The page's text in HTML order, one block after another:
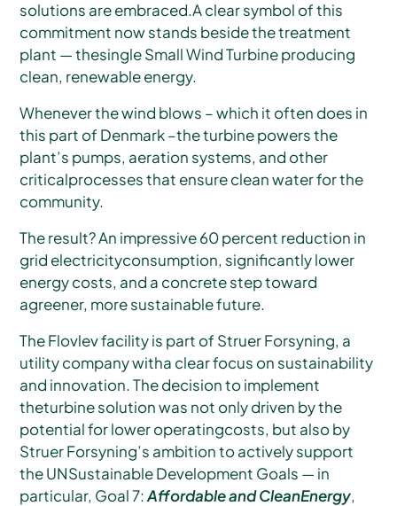
solutions are embraced.A clear symbol of this
commitment now stands beside the treatment
plant — thesingle Small Wind Turbine producing
clean, renewable energy.
Whenever the wind blows – which it often does in
this part of Denmark –the turbine powers the
plant’s pumps, aeration systems, and other
criticalprocesses that ensure clean water for the
community.
The result? An impressive 60 percent reduction in
grid electricityconsumption, significantly lower
energy costs, and a concrete step toward
agreener, more sustainable future.
The Flovlev facility is part of Struer Forsyning, a
utility company witha clear focus on sustainability
and innovation. The decision to implement
theturbine solution was not only driven by the
potential for lower operatingcosts, but also by
Struer Forsyning’s ambition to actively support
the UNSustainable Development Goals — in
particular, Goal 7:Affordable and CleanEnergy,